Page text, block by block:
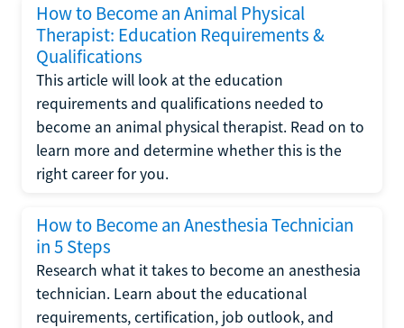
How to Become an Animal Physical
Therapist: Education Requirements &
Qualifications
This article will look at the education
requirements and qualifications needed to
become an animal physical therapist. Read on to
learn more and determine whether this is the
right career for you.
How to Become an Anesthesia Technician
in 5 Steps
Research what it takes to become an anesthesia
technician. Learn about the educational
requirements, certification, job outlook, and